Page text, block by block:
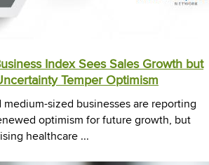
Index Sees Sales Growth but
Temper Optimism
medium-sized businesses are reporting
optimism for future growth, but
healthcare ...